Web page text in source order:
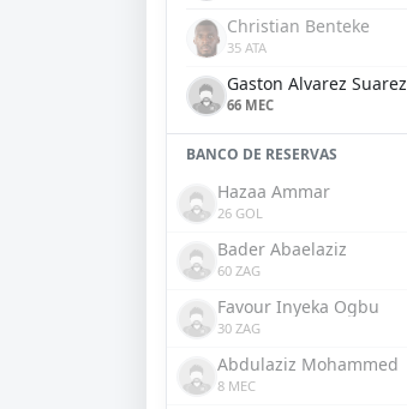
Christian Benteke
35 ATA
Gaston Alvarez Suarez
66 MEC
BANCO DE RESERVAS
Hazaa Ammar
26 GOL
Bader Abaelaziz
60 ZAG
Favour Inyeka Ogbu
30 ZAG
Abdulaziz Mohammed
8 MEC